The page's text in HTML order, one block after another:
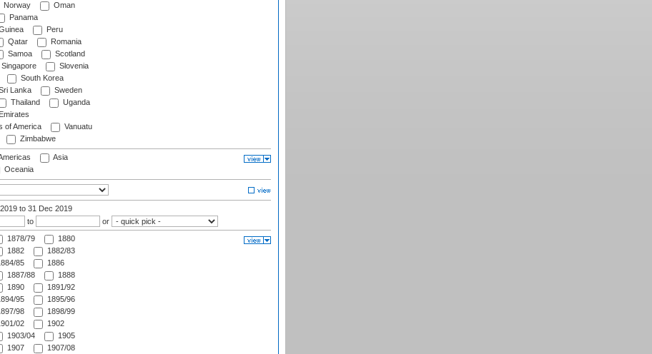
Norway
Oman
Panama
Peru
Qatar
Romania
Samoa
Scotland
Singapore
Slovenia
South Korea
Lanka
Sweden
Thailand
Uganda
of America
Vanuatu
Zimbabwe
Asia
Oceania
to 31 Dec 2019
to or
1878/79
1880
1882
1882/83
85
1886
1887/88
1888
1890
1891/92
95
1895/96
98
1898/99
02
1902
1903/04
1905
1907
1907/08